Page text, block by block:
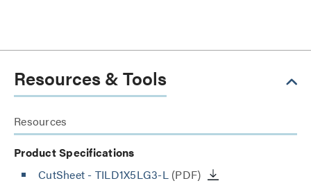
Resources & Tools
Resources
Product Specifications
CutSheet - TILD1X5LG3-L(PDF)